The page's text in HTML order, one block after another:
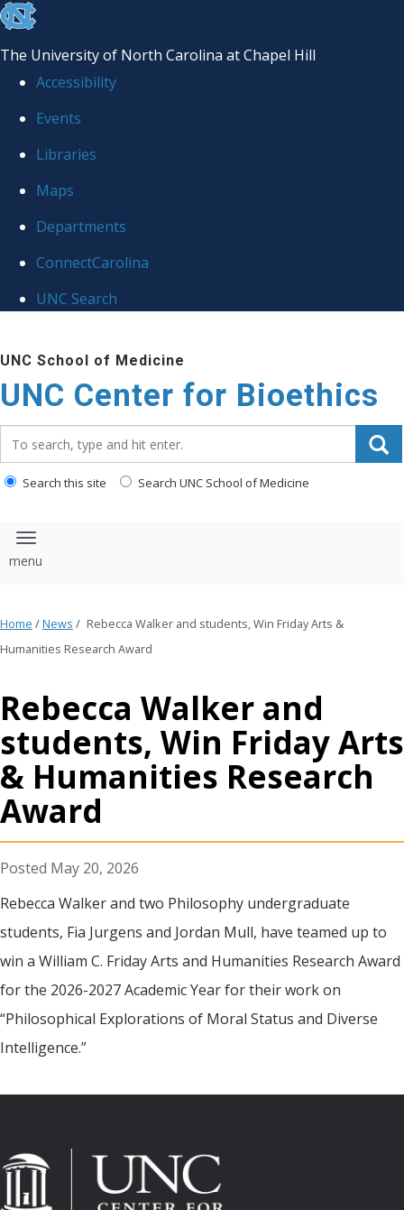
skip
the
global
The University of North Carolina at Chapel Hill
Accessibility
Events
Libraries
Maps
Departments
ConnectCarolina
UNC Search
to
main
content
UNC School of Medicine
UNC Center for Bioethics
Search this site Search UNC School of Medicine
Toggle navigation
Home /News / Rebecca Walker and students, Win Friday Arts &
Humanities Research Award
Rebecca Walker and
students, Win Friday Arts
& Humanities Research
Award
May 20, 2026
Rebecca Walker and two Philosophy undergraduate
students, Fia Jurgens and Jordan Mull, have teamed up to
win a William C. Friday Arts and Humanities Research Award
for the 2026-2027 Academic Year for their work on
“Philosophical Explorations of Moral Status and Diverse
Intelligence.”